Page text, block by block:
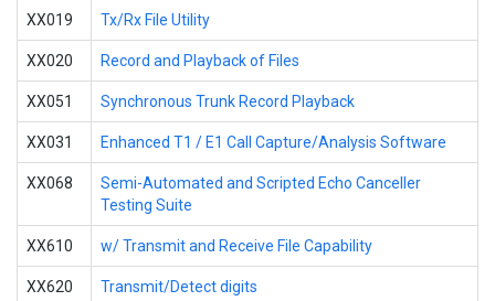
XX019 Tx/Rx File Utility
XX020 Record and Playback of Files
XX051 Synchronous Trunk Record Playback
XX031 Enhanced T1 / E1 Call Capture/Analysis Software
XX068
Semi-Automated and Scripted Echo Canceller
Testing Suite
XX610 w/ Transmit and Receive File Capability
XX620 Transmit/Detect digits